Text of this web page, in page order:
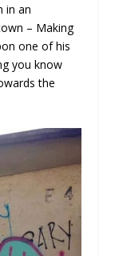
in an
– Making
one of his
you know
the